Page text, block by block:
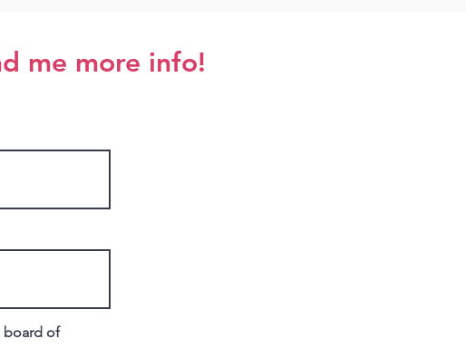
me more info!
board of